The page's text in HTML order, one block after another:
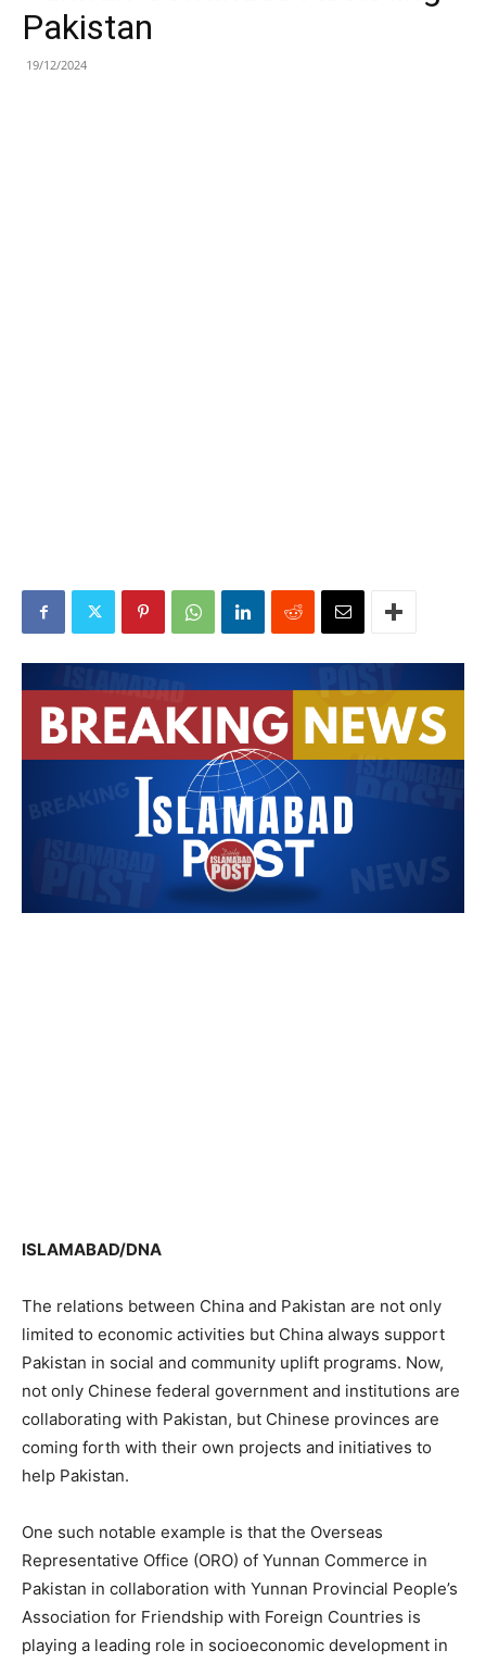
Pakistan
19/12/2024
ISLAMABAD/DNA
The relations between China and Pakistan are not only
limited to economic activities but China always support
Pakistan in social and community uplift programs. Now,
not only Chinese federal government and institutions are
collaborating with Pakistan, but Chinese provinces are
coming forth with their own projects and initiatives to
help Pakistan.
One such notable example is that the Overseas
Representative Office (ORO) of Yunnan Commerce in
Pakistan in collaboration with Yunnan Provincial People’s
Association for Friendship with Foreign Countries is
playing a leading role in socioeconomic development in